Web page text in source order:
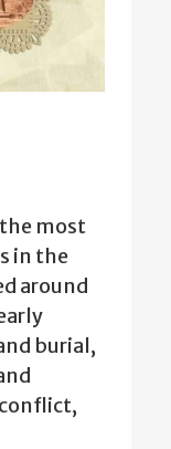
most
in the
around
burial,